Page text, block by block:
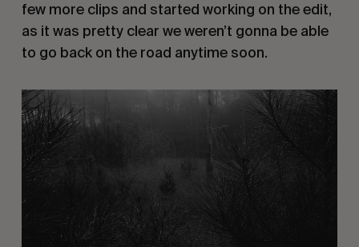
few more clips and started working on the edit,
as it was pretty clear we weren’t gonna be able
to go back on the road anytime soon.